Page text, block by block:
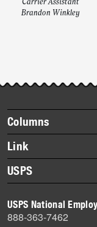
Carrier Assistant
Brandon Winkley
story
highlights
Footer
items
Columns
Briefs
Datebook
Heroes
History
Mail
Link
About Link
Archives
USPS
Newsroom
USPS National
888-363-7462